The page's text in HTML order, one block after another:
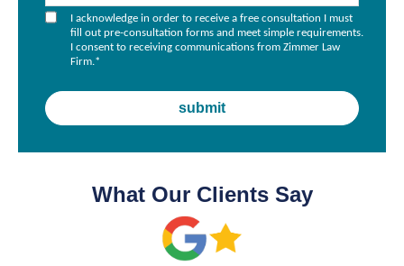
I acknowledge in order to receive a free consultation I must
fill out pre-consultation forms and meet simple requirements.
I consent to receiving communications from Zimmer Law
Firm.*
What Our Clients Say